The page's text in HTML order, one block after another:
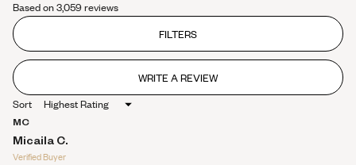
4.4
out
stars
Based on 3,059 reviews
FILTERS
WRITE A REVIEW
(OPENS
IN
Sort
MC
Micaila C.
Verified Buyer